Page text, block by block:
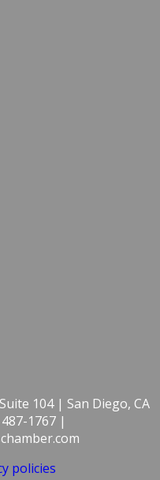
104 | San Diego, CA
1767 |
policies